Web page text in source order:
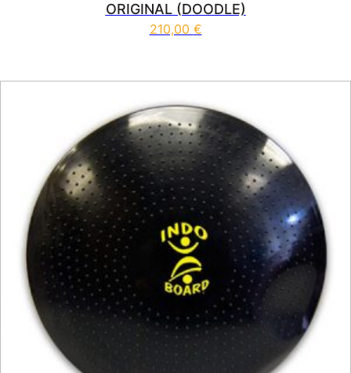
ORIGINAL (DOODLE)
210,00 €